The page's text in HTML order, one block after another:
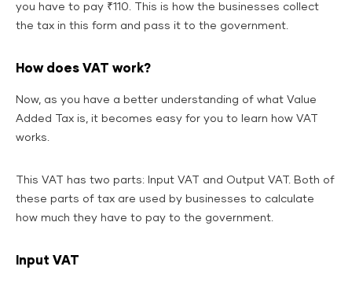
you have to pay ₹110. This is how the businesses collect
the tax in this form and pass it to the government.
How does VAT work?
Now, as you have a better understanding of what Value
Added Tax is, it becomes easy for you to learn how VAT
works.
This VAT has two parts: Input VAT and Output VAT. Both of
these parts of tax are used by businesses to calculate
how much they have to pay to the government.
Input VAT